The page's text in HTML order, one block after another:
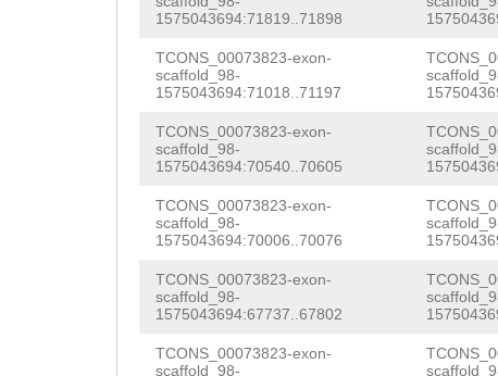
GTCCCTCAAAATTCTCCTCAATTATAAA
1575043694:71819..71898
TCONS_00073823-exon-
scaffold_98-
1575043694:71018..71197
TCONS_00073823-exon-
scaffold_98-
1575043694:70540..70605
TCONS_00073823-exon-
scaffold_98-
1575043694:70006..70076
TCONS_00073823-exon-
scaffold_98-
1575043694:67737..67802
TCONS_00073823-exon-
scaffold_98-